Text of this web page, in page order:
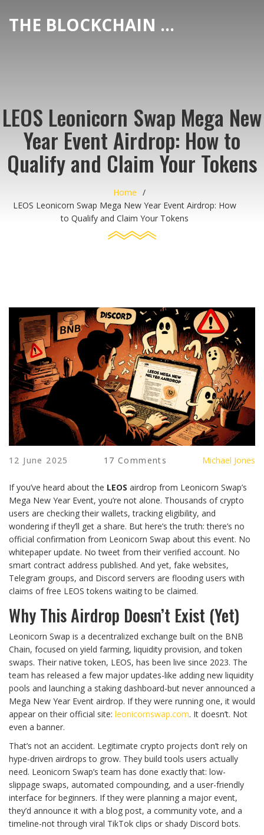
THE BLOCKCHAIN DEX CENTER
LEOS Leonicorn Swap Mega New
Year Event Airdrop: How to
Qualify and Claim Your Tokens
Home
LEOS Leonicorn Swap Mega New Year Event Airdrop: How
to Qualify and Claim Your Tokens
12 June 2025 17 Comments Michael Jones
If you’ve heard about the LEOS airdrop from Leonicorn Swap’s
Mega New Year Event, you’re not alone. Thousands of crypto
users are checking their wallets, tracking eligibility, and
wondering if they’ll get a share. But here’s the truth: there’s no
official confirmation from Leonicorn Swap about this event. No
whitepaper update. No tweet from their verified account. No
smart contract address published. And yet, fake websites,
Telegram groups, and Discord servers are flooding users with
claims of free LEOS tokens waiting to be claimed.
Why This Airdrop Doesn’t Exist (Yet)
Leonicorn Swap is a decentralized exchange built on the BNB
Chain, focused on yield farming, liquidity provision, and token
swaps. Their native token, LEOS, has been live since 2023. The
team has released a few major updates-like adding new liquidity
pools and launching a staking dashboard-but never announced a
Mega New Year Event airdrop. If they were running one, it would
appear on their official site: leonicornswap.com. It doesn’t. Not
even a banner.
That’s not an accident. Legitimate crypto projects don’t rely on
hype-driven airdrops to grow. They build tools users actually
need. Leonicorn Swap’s team has done exactly that: low-
slippage swaps, automated compounding, and a user-friendly
interface for beginners. If they were planning a major event,
they’d announce it with a blog post, a community vote, and a
timeline-not through viral TikTok clips or shady Discord bots.